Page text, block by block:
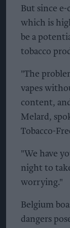
But since
which is
be a
tobacco
"The
vapes
content,
Melard,
Tobacco-
"We have
night to
worrying."
Belgium
dangers